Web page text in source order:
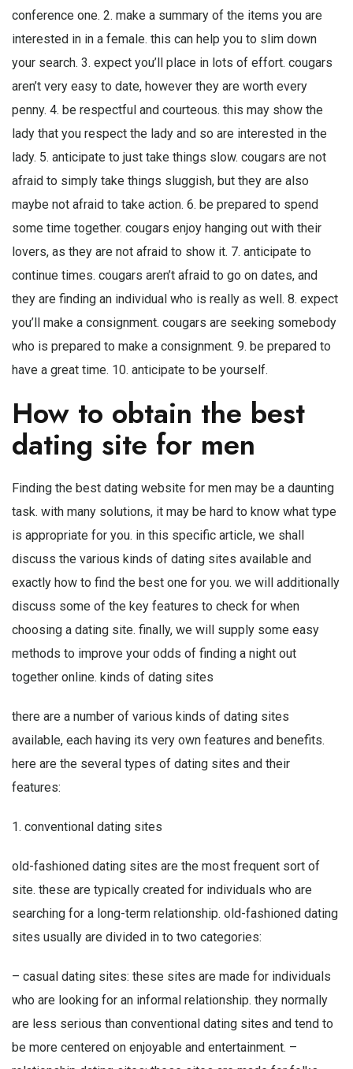
conference one. 2. make a summary of the items you are
interested in in a female. this can help you to slim down
your search. 3. expect you’ll place in lots of effort. cougars
aren’t very easy to date, however they are worth every
penny. 4. be respectful and courteous. this may show the
lady that you respect the lady and so are interested in the
lady. 5. anticipate to just take things slow. cougars are not
afraid to simply take things sluggish, but they are also
maybe not afraid to take action. 6. be prepared to spend
some time together. cougars enjoy hanging out with their
lovers, as they are not afraid to show it. 7. anticipate to
continue times. cougars aren’t afraid to go on dates, and
they are finding an individual who is really as well. 8. expect
you’ll make a consignment. cougars are seeking somebody
who is prepared to make a consignment. 9. be prepared to
have a great time. 10. anticipate to be yourself.
How to obtain the best
dating site for men
Finding the best dating website for men may be a daunting
task. with many solutions, it may be hard to know what type
is appropriate for you. in this specific article, we shall
discuss the various kinds of dating sites available and
exactly how to find the best one for you. we will additionally
discuss some of the key features to check for when
choosing a dating site. finally, we will supply some easy
methods to improve your odds of finding a night out
together online. kinds of dating sites
there are a number of various kinds of dating sites
available, each having its very own features and benefits.
here are the several types of dating sites and their
features:
1. conventional dating sites
old-fashioned dating sites are the most frequent sort of
site. these are typically created for individuals who are
searching for a long-term relationship. old-fashioned dating
sites usually are divided in to two categories:
– casual dating sites: these sites are made for individuals
who are looking for an informal relationship. they normally
are less serious than conventional dating sites and tend to
be more centered on enjoyable and entertainment. –